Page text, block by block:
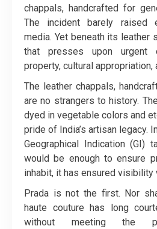
chappals, handcrafted for
The incident barely raised
media. Yet beneath its
that presses upon urgent
property, cultural appropriation,
The leather chappals,
are no strangers to history.
dyed in vegetable colors and
pride of India’s artisan legacy.
Geographical Indication (GI)
would be enough to ensure
inhabit, it has ensured visibility
Prada is not the first. Nor
haute couture has long
without meeting the